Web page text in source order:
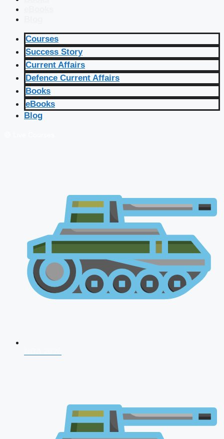
Courses
Success Story
Current Affairs
Defence Current Affairs
Books
eBooks
Blog